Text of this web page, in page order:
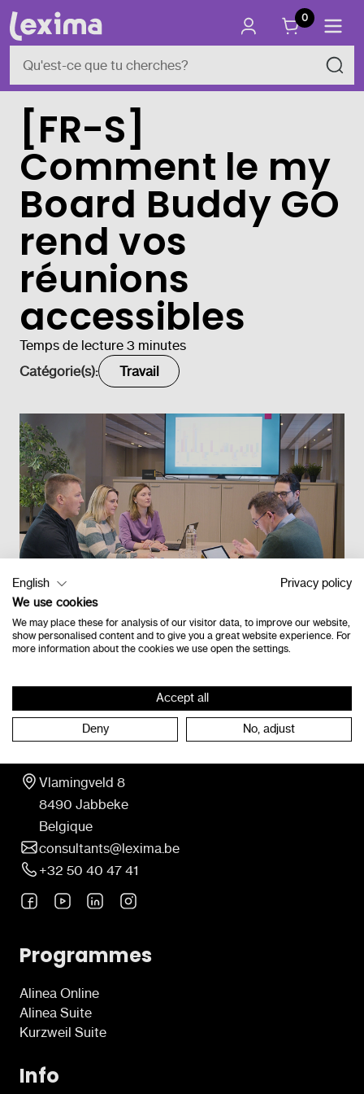
0
[FR-S]
Comment le my
Board Buddy GO
rend vos
réunions
accessibles
Temps de lecture 3 minutes
Catégorie(s):
Travail
Retour à l'étage
Contact
Vlamingveld 8
8490 Jabbeke
Belgique
consultants@lexima.be
+32 50 40 47 41
Programmes
Alinea Online
Alinea Suite
Kurzweil Suite
Info
English
Privacy policy
We use cookies
We may place these for analysis of our visitor data, to improve our website,
show personalised content and to give you a great website experience. For
more information about the cookies we use open the settings.
Accept all
Deny No, adjust